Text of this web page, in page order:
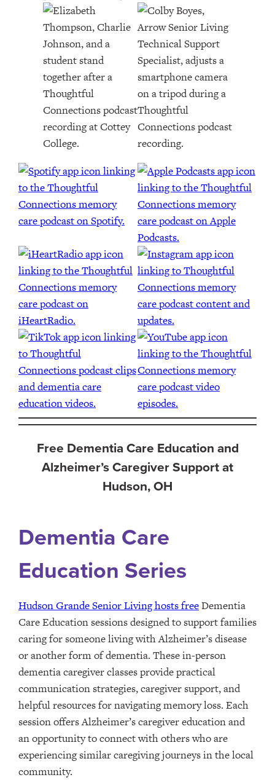
Free Dementia Care Education and
Alzheimer’s Caregiver Support at
Hudson, OH
Dementia Care
Education Series
Hudson Grande Senior Living hosts freeDementia
Care Education sessions designed to support families
caring for someone living with Alzheimer’s disease
or another form of dementia. These in-person
dementia caregiver classes provide practical
communication strategies, caregiver support, and
helpful resources for navigating memory loss. Each
session offers Alzheimer’s caregiver education and
an opportunity to connect with others who are
experiencing similar caregiving journeys in the local
community.